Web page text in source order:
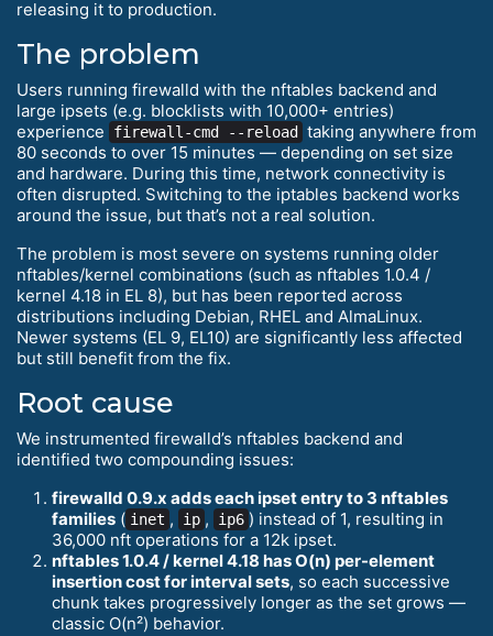
releasing it to production.
The problem
Users running firewalld with the nftables backend and
large ipsets (e.g. blocklists with 10,000+ entries)
experience
firewall-cmd --reload
taking anywhere from
80 seconds to over 15 minutes — depending on set size
and hardware. During this time, network connectivity is
often disrupted. Switching to the iptables backend works
around the issue, but that’s not a real solution.
The problem is most severe on systems running older
nftables/kernel combinations (such as nftables 1.0.4 /
kernel 4.18 in EL 8), but has been reported across
distributions including Debian, RHEL and AlmaLinux.
Newer systems (EL 9, EL10) are significantly less affected
but still benefit from the fix.
Root cause
We instrumented firewalld’s nftables backend and
identified two compounding issues:
firewalld 0.9.x adds each ipset entry to 3 nftables
families ( inet , ip , ip6 ) instead of 1, resulting in
36,000 nft operations for a 12k ipset.
nftables 1.0.4 / kernel 4.18 has O(n) per-element
insertion cost for interval sets, so each successive
chunk takes progressively longer as the set grows —
classic O(n²) behavior.